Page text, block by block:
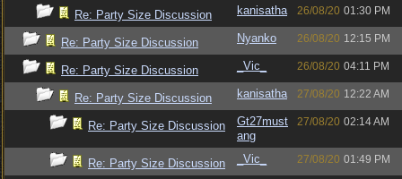
Re: Party Size Discussion kanisatha 26/08/20 01:30 PM
Re: Party Size Discussion Nyanko 26/08/20 12:15 PM
Re: Party Size Discussion _Vic_ 26/08/20 04:11 PM
Re: Party Size Discussion kanisatha 27/08/20 12:22 AM
Re: Party Size Discussion
Gt27must
ang
27/08/20 02:14 AM
Re: Party Size Discussion _Vic_ 27/08/20 01:49 PM